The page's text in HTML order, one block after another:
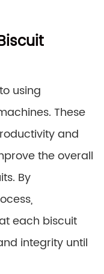
using
These
and
the overall
By
each biscuit
integrity until